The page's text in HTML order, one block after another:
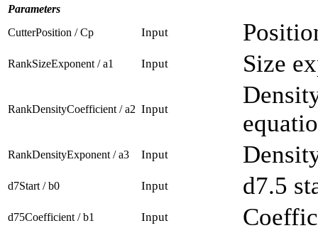
Parameters
CutterPosition / Cp
Input
RankSizeExponent / a1 Input Size
RankDensityCoefficient / a2 Input
RankDensityExponent / a3 Input
d7Start / b0 Input d7.5
d75Coefficient / b1 Input